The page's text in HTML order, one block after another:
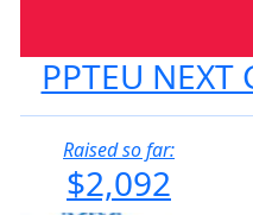
PPTEU NEXT
Raised so far:
$2,092